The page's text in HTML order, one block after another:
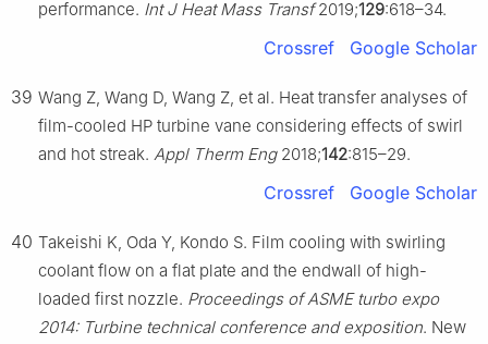
performance. Int J Heat Mass Transf2019;129:618–34.
Crossref Google Scholar
39 Wang Z, Wang D, Wang Z, et al. Heat transfer analyses of
film-cooled HP turbine vane considering effects of swirl
and hot streak. Appl Therm Eng2018;142:815–29.
Crossref Google Scholar
40 Takeishi K, Oda Y, Kondo S. Film cooling with swirling
coolant flow on a flat plate and the endwall of high-
loaded first nozzle. Proceedings of ASME turbo expo
2014: Turbine technical conference and exposition. New